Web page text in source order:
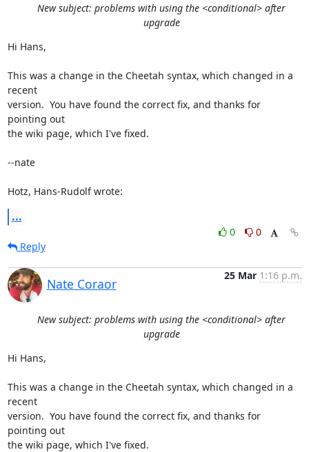
New subject: problems with using the <conditional> after
upgrade
Hi Hans,
This was a change in the Cheetah syntax, which changed in a
recent
version.  You have found the correct fix, and thanks for
pointing out
the wiki page, which I've fixed.
--nate
Hotz, Hans-Rudolf wrote:
...
0
0
Reply
Nate Coraor
25 Mar 1:16 p.m.
New subject: problems with using the <conditional> after
upgrade
Hi Hans,
This was a change in the Cheetah syntax, which changed in a
recent
version.  You have found the correct fix, and thanks for
pointing out
the wiki page, which I've fixed.